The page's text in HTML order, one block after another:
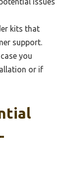
kits that
support.
you
or if